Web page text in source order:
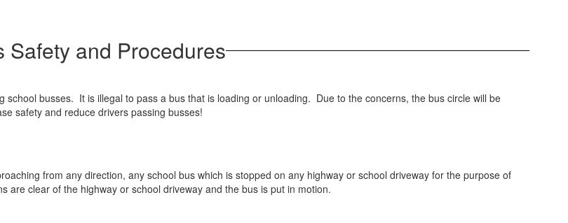
Safety and Procedures
busses. It is illegal to pass a bus that is loading or unloading. Due to the concerns, the bus circle will be
safety and reduce drivers passing busses!
from any direction, any school bus which is stopped on any highway or school driveway for the purpose of
clear of the highway or school driveway and the bus is put in motion.